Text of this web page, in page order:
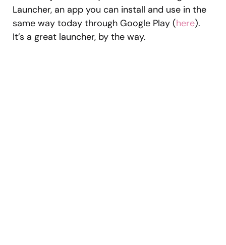
Launcher, an app you can install and use in the
same way today through Google Play (here).
It’s a great launcher, by the way.